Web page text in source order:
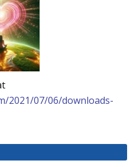
2021/07/06/downloads-